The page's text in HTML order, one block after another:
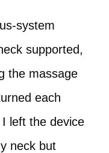
supported,
the massage
each
I left the device
neck but